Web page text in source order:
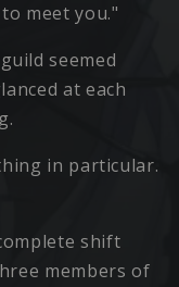
meet you."
seemed
at each
in particular.
shift
members of